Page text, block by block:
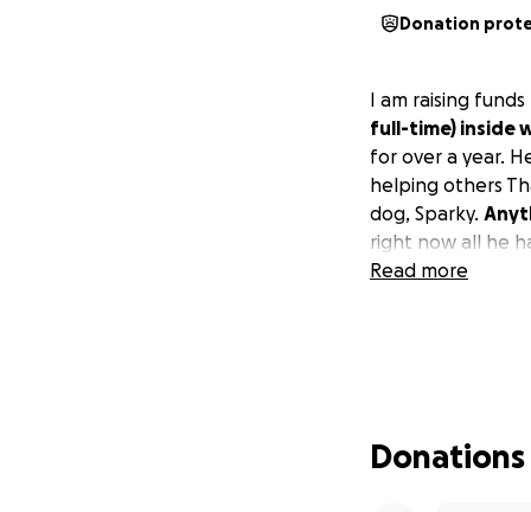
Donation
I am raising
full-time) inside
for over a year.
helping others
dog, Sparky.
right now all he
Read more
Donations